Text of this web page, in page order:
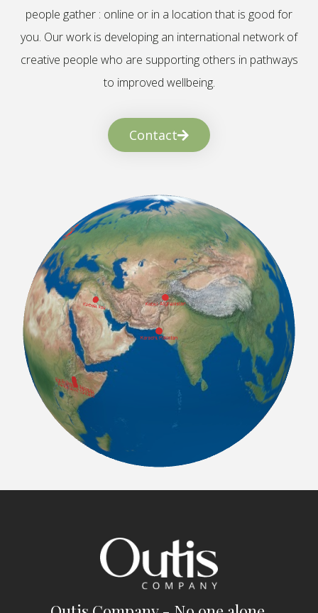
people gather : online or in a location that is good for
you. Our work is developing an international network of
creative people who are supporting others in pathways
to improved wellbeing.
Contact